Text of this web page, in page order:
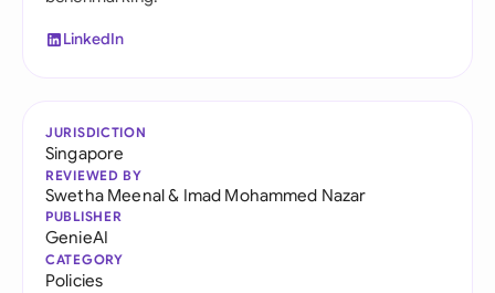
LinkedIn
JURISDICTION
Singapore
REVIEWED BY
Swetha Meenal& Imad Mohammed Nazar
PUBLISHER
GenieAI
CATEGORY
Policies